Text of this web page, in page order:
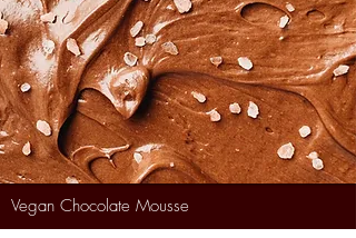
Vegan Chocolate Mousse